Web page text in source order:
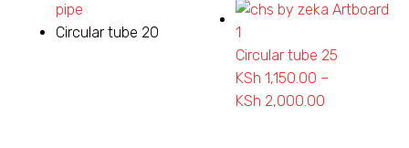
pipe
Circular tube 20
KSh 930.00
KSh 1,350.00
Circular tube 25
KSh 1,150.00 –
KSh 2,000.00